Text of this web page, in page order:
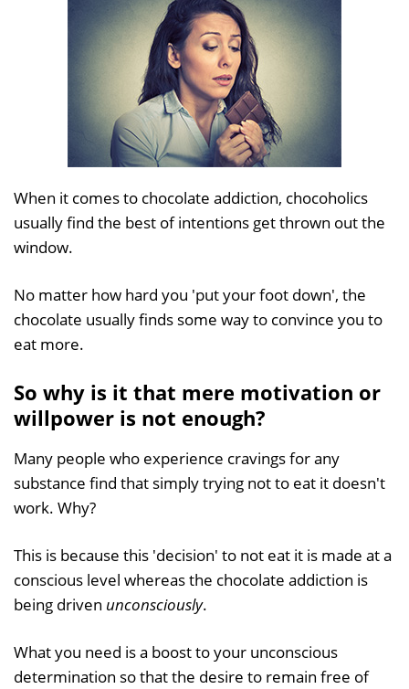
When it comes to chocolate addiction, chocoholics
usually find the best of intentions get thrown out the
window.
No matter how hard you 'put your foot down', the
chocolate usually finds some way to convince you to
eat more.
So why is it that mere motivation or
willpower is not enough?
Many people who experience cravings for any
substance find that simply trying not to eat it doesn't
work. Why?
This is because this 'decision' to not eat it is made at a
conscious level whereas the chocolate addiction is
being driven unconsciously.
What you need is a boost to your unconscious
determination so that the desire to remain free of